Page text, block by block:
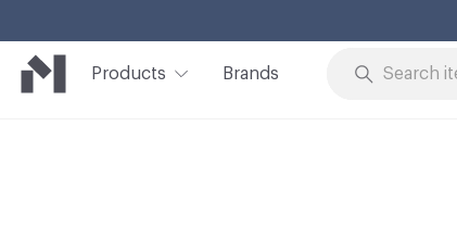
Products Brands